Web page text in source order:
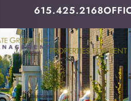
615.425.2168
PROPERTIES FOR RENT